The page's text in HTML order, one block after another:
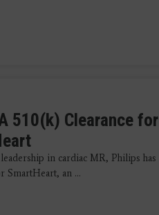
510(k) Clearance for
in cardiac MR, Philips has
SmartHeart, an ...